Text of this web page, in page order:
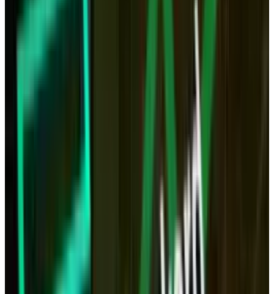
physical computing because both power and
storage may no longer need physical boxes in
The tablet